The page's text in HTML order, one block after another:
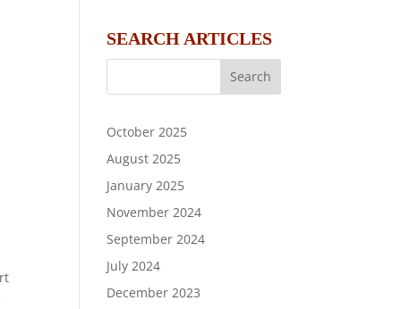
SEARCH ARTICLES
October 2025
August 2025
January 2025
November 2024
September 2024
July 2024
December 2023